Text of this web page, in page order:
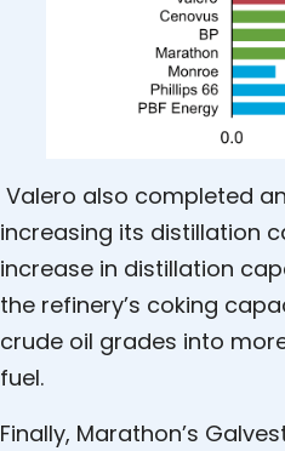
Valero also completed
increasing its distillation
increase in distillation
the refinery’s coking
crude oil grades into
fuel.
Finally, Marathon’s